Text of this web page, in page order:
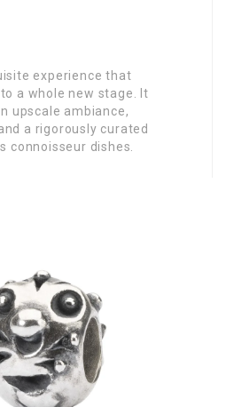
experience that
a whole new stage. It
upscale ambiance,
a rigorously curated
connoisseur dishes.